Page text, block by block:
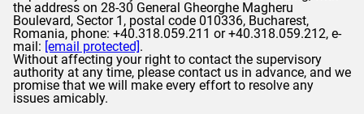
the address on 28-30 General Gheorghe Magheru
Boulevard, Sector 1, postal code 010336, Bucharest,
Romania, phone: +40.318.059.211 or +40.318.059.212, e-
mail: [email protected].
Without affecting your right to contact the supervisory
authority at any time, please contact us in advance, and we
promise that we will make every effort to resolve any
issues amicably.